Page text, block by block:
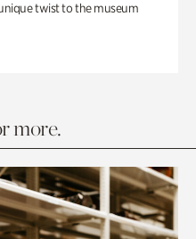
twist to the museum
more.